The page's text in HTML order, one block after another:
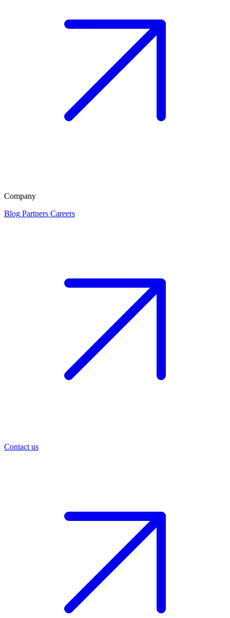
Company
Blog Partners Careers
Contact us